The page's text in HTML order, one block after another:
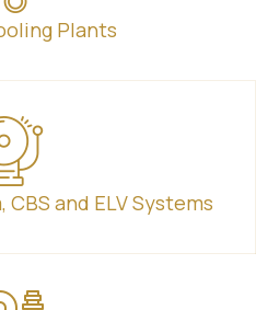
Plants
and ELV Systems